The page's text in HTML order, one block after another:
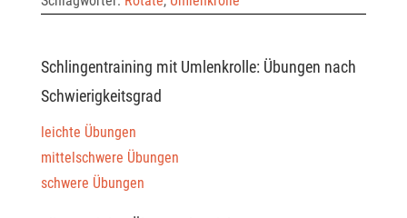
Schlingentraining mit Umlenkrolle: Übungen nach
Schwierigkeitsgrad
leichte Übungen
mittelschwere Übungen
schwere Übungen